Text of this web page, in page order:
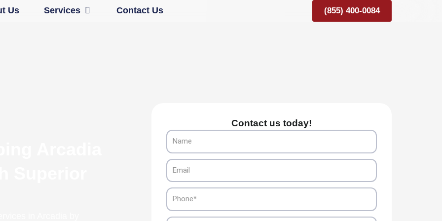
Us Services Open ServicesContact Us (855) 400-0084
Contact us today!
Name
Email
Phone